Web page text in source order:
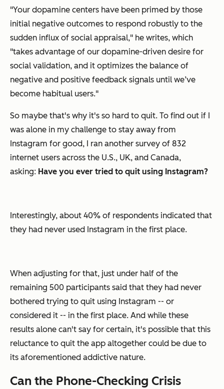
"Your dopamine centers have been primed by those
initial negative outcomes to respond robustly to the
sudden influx of social appraisal," he writes, which
"takes advantage of our dopamine-driven desire for
social validation, and it optimizes the balance of
negative and positive feedback signals until we’ve
become habitual users."
So maybe that's why it's so hard to quit. To find out if I
was alone in my challenge to stay away from
Instagram for good, I ran another survey of 832
internet users across the U.S., UK, and Canada,
asking: Have you ever tried to quit using Instagram?
Interestingly, about 40% of respondents indicated that
they had never used Instagram in the first place.
When adjusting for that, just under half of the
remaining 500 participants said that they had never
bothered trying to quit using Instagram -- or
considered it -- in the first place. And while these
results alone can't say for certain, it's possible that this
reluctance to quit the app altogether could be due to
its aforementioned addictive nature.
Can the Phone-Checking Crisis